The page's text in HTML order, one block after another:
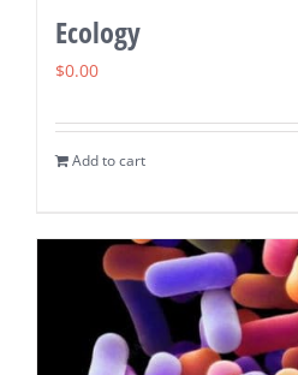
Ecology
$0.00
Add to cart